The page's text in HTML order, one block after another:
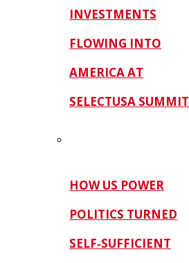
INVESTMENTS
FLOWING INTO
AMERICA AT
SELECTUSA SUMMIT
HOW US POWER
POLITICS TURNED
SELF‑SUFFICIENT